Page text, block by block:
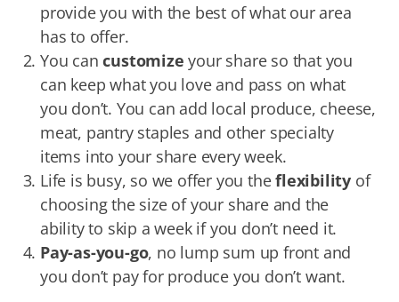
provide you with the best of what our area
has to offer.
You cancustomize your share so that you
can keep what you love and pass on what
you don’t. You can add local produce, cheese,
meat, pantry staples and other specialty
items into your share every week.
Life is busy, so we offer you theflexibility of
choosing the size of your share and the
ability to skip a week if you don’t need it.
Pay-as-you-go, no lump sum up front and
you don’t pay for produce you don’t want.